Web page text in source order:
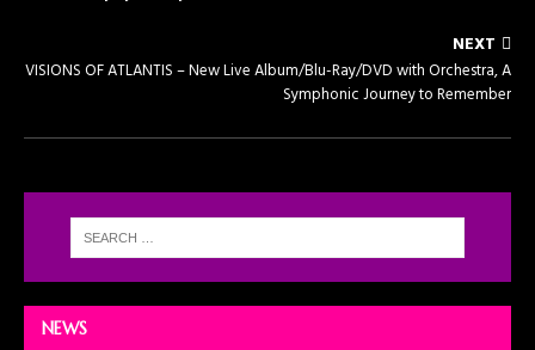
NEXT
VISIONS OF ATLANTIS – New Live Album/Blu-Ray/DVD with Orchestra, A
Symphonic Journey to Remember
NEWS